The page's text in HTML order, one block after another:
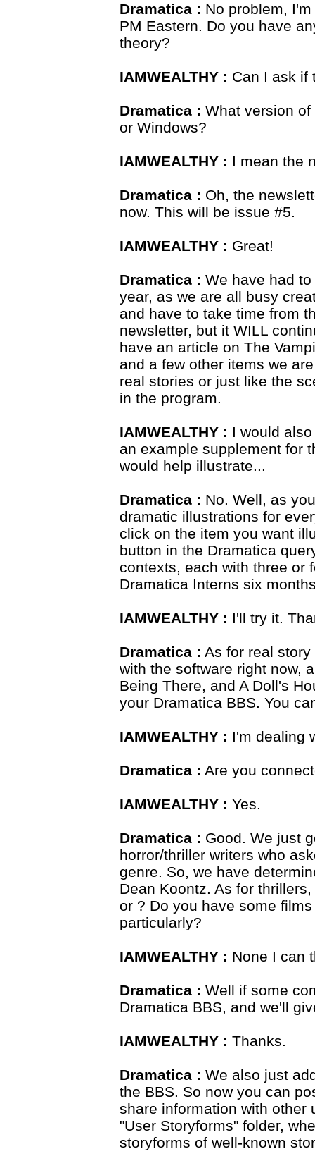
Dramatica : No problem,
PM Eastern. Do you have
theory?
IAMWEALTHY : Can I ask if
Dramatica : What version
or Windows?
IAMWEALTHY : I mean the
Dramatica : Oh, the
now. This will be issue #5.
IAMWEALTHY : Great!
Dramatica : We have had
year, as we are all busy
and have to take time from
newsletter, but it WILL
have an article on The
and a few other items we
real stories or just like the
in the program.
IAMWEALTHY : I would
an example supplement for
would help illustrate...
Dramatica : No. Well, as
dramatic illustrations for
click on the item you want
button in the Dramatica
contexts, each with three or
Dramatica Interns six
IAMWEALTHY : I'll try it.
Dramatica : As for real
with the software right now,
Being There, and A Doll's
your Dramatica BBS. You
IAMWEALTHY : I'm dealing
Dramatica : Are you
IAMWEALTHY : Yes.
Dramatica : Good. We just
horror/thriller writers who
genre. So, we have
Dean Koontz. As for
or ? Do you have some
particularly?
IAMWEALTHY : None I can
Dramatica : Well if some
Dramatica BBS, and we'll
IAMWEALTHY : Thanks.
Dramatica : We also just
the BBS. So now you can
share information with other
"User Storyforms" folder,
storyforms of well-known